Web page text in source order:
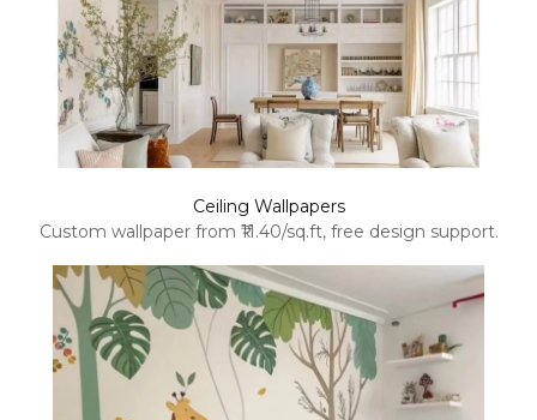
Ceiling Wallpapers
Custom wallpaper from ₹11.40/sq.ft, free design support.